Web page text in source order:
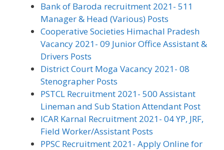
Bank of Baroda recruitment 2021- 511
Manager & Head (Various) Posts
Cooperative Societies Himachal Pradesh
Vacancy 2021- 09 Junior Office Assistant &
Drivers Posts
District Court Moga Vacancy 2021- 08
Stenographer Posts
PSTCL Recruitment 2021- 500 Assistant
Lineman and Sub Station Attendant Post
ICAR Karnal Recruitment 2021- 04 YP, JRF,
Field Worker/Assistant Posts
PPSC Recruitment 2021- Apply Online for